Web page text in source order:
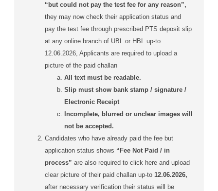
“but could not pay the test fee for any reason”,
they may now check their application status and
pay the test fee through prescribed PTS deposit slip
at any online branch of UBL or HBL up-to
12.06.2026, Applicants are required to upload a
picture of the paid challan
All text must be readable.
Slip must show bank stamp / signature /
Electronic Receipt
Incomplete, blurred or unclear images will
not be accepted.
Candidates who have already paid the fee but
application status shows “Fee Not Paid / in
process” are also required to click here and upload
clear picture of their paid challan up-to 12.06.2026,
after necessary verification their status will be